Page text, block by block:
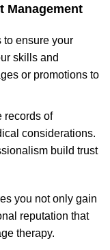
Management
to ensure your
skills and
or promotions to
records of
considerations.
build trust
you not only gain
reputation that
therapy.